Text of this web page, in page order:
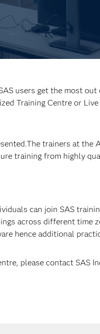
users get the most
Training Centre or
trainers at the
training from highly
can join SAS
across different time
hence additional
please contact SAS